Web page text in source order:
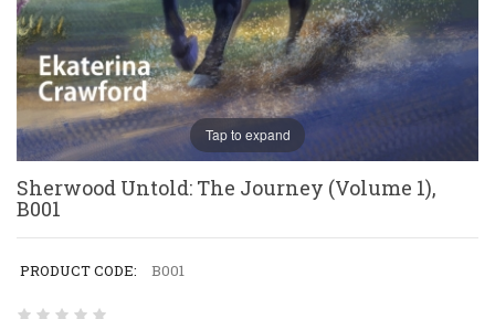
Tap to expand
Sherwood Untold: The Journey (Volume 1),
B001
PRODUCT CODE: B001